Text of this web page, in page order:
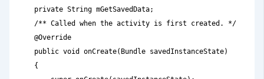
    private String mGetSavedData;
    /** Called when the activity is first created. */
    @Override
    public void onCreate(Bundle savedInstanceState)
    {